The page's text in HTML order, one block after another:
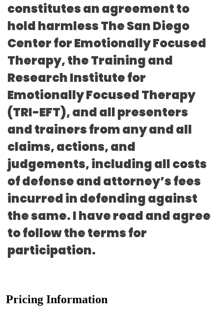
constitutes an agreement to
hold harmless The San Diego
Center for Emotionally Focused
Therapy, the Training and
Research Institute for
Emotionally Focused Therapy
(TRI-EFT), and all presenters
and trainers from any and all
claims, actions, and
judgements, including all costs
of defense and attorney’s fees
incurred in defending against
the same. I have read and agree
to follow the terms for
participation.
Pricing Information